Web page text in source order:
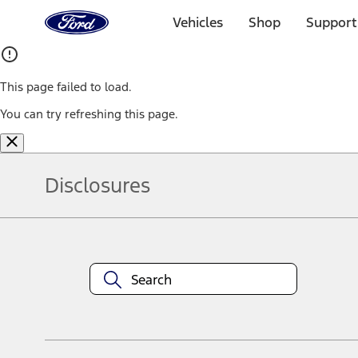
Home
Page
Vehicles Shop
This page failed to load.
You can try refreshing this page.
Disclosures
equipment at any time without incurring obligations. Your Ford
title and registration. Not all vehicles qualify for A/X/Z Plan.